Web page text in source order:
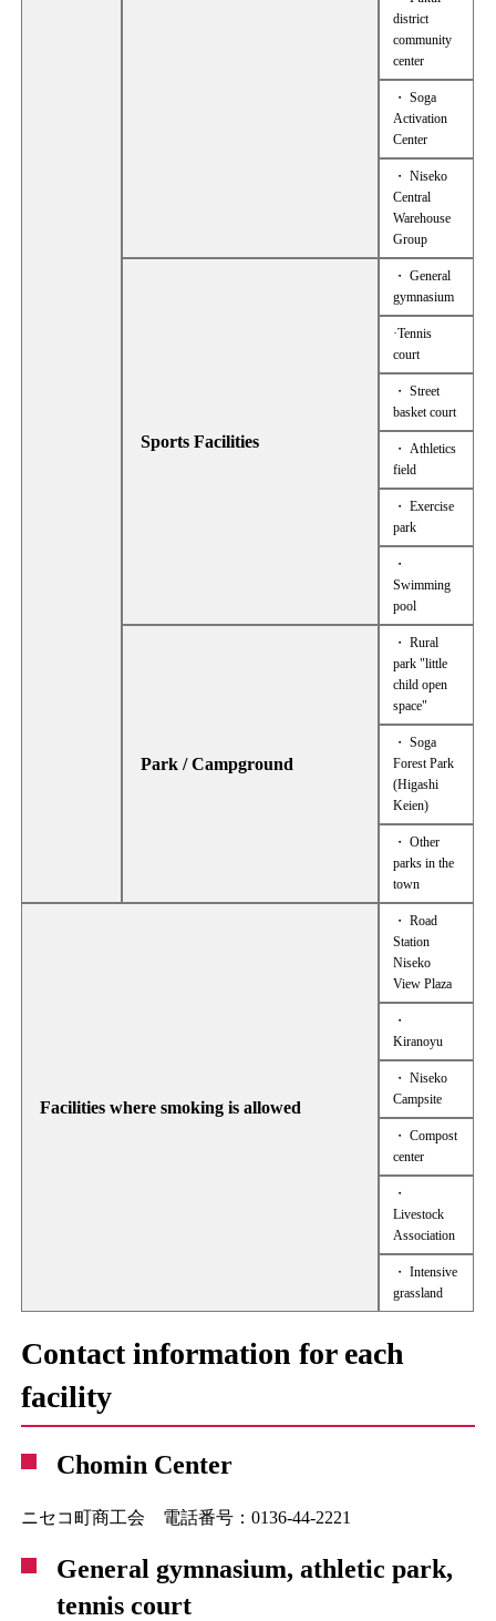
district
community
center
・ Soga
Activation
Center
・ Niseko
Central
Warehouse
Group
Sports Facilities
・ General
gymnasium
·Tennis
court
・ Street
basket court
・ Athletics
field
・ Exercise
park
・
Swimming
pool
Park / Campground
・ Rural
park "little
child open
space"
・ Soga
Forest Park
(Higashi
Keien)
・ Other
parks in the
town
Facilities where smoking is allowed
・ Road
Station
Niseko
View Plaza
・
Kiranoyu
・ Niseko
Campsite
・ Compost
center
・
Livestock
Association
・ Intensive
grassland
Contact information for each
facility
Chomin Center
ニセコ町商工会 電話番号：0136-44-2221
General gymnasium, athletic park,
tennis court